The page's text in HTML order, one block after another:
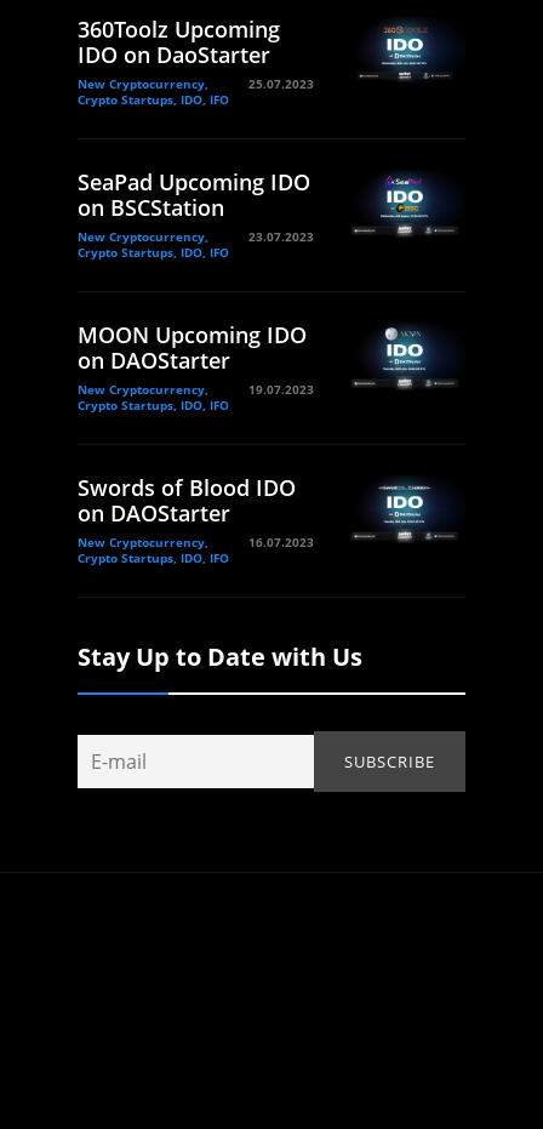
360Toolz Upcoming
IDO on DaoStarter
New Cryptocurrency,
Crypto Startups, IDO, IFO
25.07.2023
SeaPad Upcoming IDO
on BSCStation
New Cryptocurrency,
Crypto Startups, IDO, IFO
23.07.2023
MOON Upcoming IDO
on DAOStarter
New Cryptocurrency,
Crypto Startups, IDO, IFO
19.07.2023
Swords of Blood IDO
on DAOStarter
New Cryptocurrency,
Crypto Startups, IDO, IFO
16.07.2023
Stay Up to Date with Us